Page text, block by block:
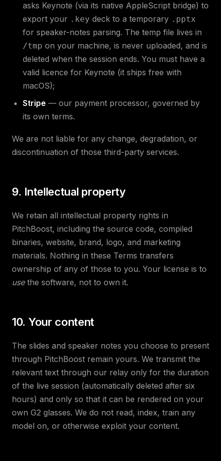
asks Keynote (via its native AppleScript bridge) to
export your .key deck to a temporary .pptx
for speaker-notes parsing. The temp file lives in
/tmp on your machine, is never uploaded, and is
deleted when the session ends. You must have a
valid licence for Keynote (it ships free with
macOS);
Stripe — our payment processor, governed by
its own terms.
We are not liable for any change, degradation, or
discontinuation of those third-party services.
9. Intellectual property
We retain all intellectual property rights in
PitchBoost, including the source code, compiled
binaries, website, brand, logo, and marketing
materials. Nothing in these Terms transfers
ownership of any of those to you. Your license is to
usethe software, not to own it.
10. Your content
The slides and speaker notes you choose to present
through PitchBoost remain yours. We transmit the
relevant text through our relay only for the duration
of the live session (automatically deleted after six
hours) and only so that it can be rendered on your
own G2 glasses. We do not read, index, train any
model on, or otherwise exploit your content.